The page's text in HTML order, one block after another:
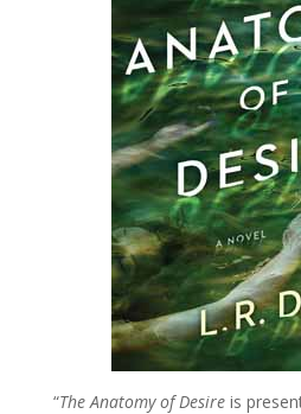
“The Anatomy of Desireis